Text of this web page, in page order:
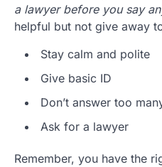
a lawyer before you say
helpful but not give away
Stay calm and polite
Give basic ID
Don’t answer too
Ask for a lawyer
Remember, you have the